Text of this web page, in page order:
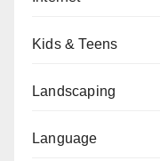
Kids & Teens
Landscaping
Language